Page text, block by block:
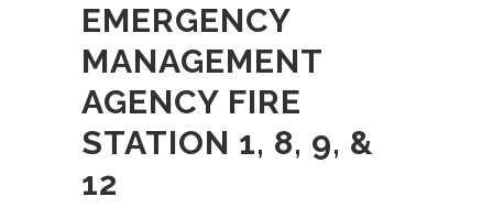
EMERGENCY
MANAGEMENT
AGENCY FIRE
STATION 1, 8, 9, &
12